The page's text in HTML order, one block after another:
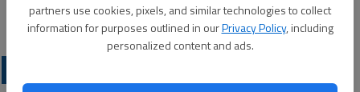
partners use cookies, pixels, and similar technologies to collect
information for purposes outlined in ourPrivacy Policy, including
personalized content and ads.
Thursday at the Cemetery Office, 4500 Broadway.